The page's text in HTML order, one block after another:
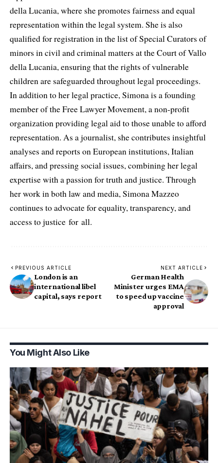
della Lucania, where she promotes fairness and equal
representation within the legal system. She is also
qualified for registration in the list of Special Curators of
minors in civil and criminal matters at the Court of Vallo
della Lucania, ensuring that the rights of vulnerable
children are safeguarded throughout legal proceedings.
In addition to her legal practice, Simona is a founding
member of the Free Lawyer Movement, a non-profit
organization providing legal aid to those unable to afford
representation. As a journalist, she contributes insightful
analyses and reports on European institutions, Italian
affairs, and pressing social issues, combining her legal
expertise with a passion for truth and justice. Through
her work in both law and media, Simona Mazzeo
continues to advocate for equality, transparency, and
access to justice for all.
PREVIOUS ARTICLE
London is an
international libel
capital, says report
NEXT ARTICLE
German Health
Minister urges EMA
to speed up vaccine
approval
You Might Also Like